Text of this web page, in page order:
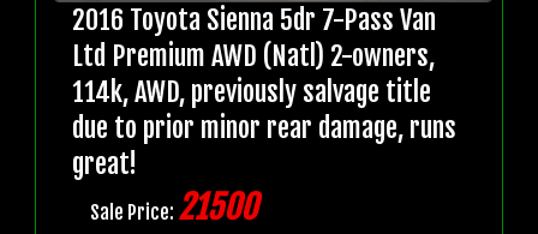
2016 Toyota Sienna 5dr 7-Pass Van
Ltd Premium AWD (Natl) 2-owners,
114k, AWD, previously salvage title
due to prior minor rear damage, runs
great!
Sale Price: 21500